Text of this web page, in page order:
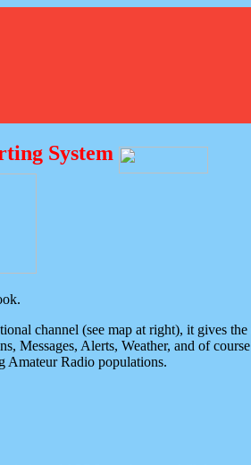
System
channel (see map at right), it gives
Messages, Alerts, Weather, and of
Amateur Radio populations.